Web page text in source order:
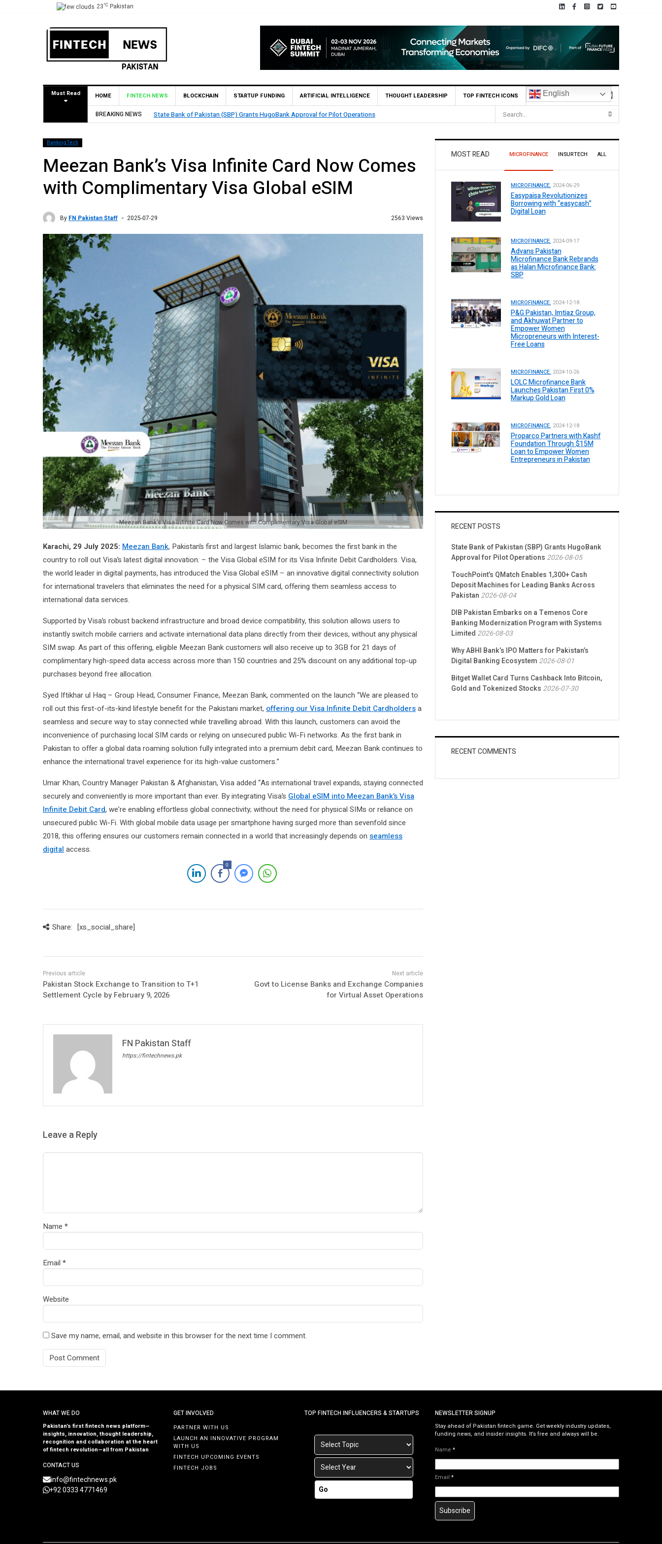
23°C Pakistan
Must Read HOME FINTECH NEWS BLOCKCHAIN STARTUP FUNDING ARTIFICIAL INTELLIGENCE THOUGHT LEADERSHIP TOP FINTECH ICONS English
BREAKING NEWS TouchPoint’s QMatch Enables 1,300+ Cash Deposit Machines for Leading Banks Across Pakistan
BankingTech
Meezan Bank’s Visa Infinite Card Now Comes
with Complimentary Visa Global eSIM
By FN Pakistan Staff 2025-07-29 2563 Views
Meezan Bank's Visa Infinite Card Now Comes with Complimentary Visa Global eSIM
Karachi, 29 July 2025: Meezan Bank, Pakistan’s first and largest Islamic bank, becomes the first bank in the
country to roll out Visa’s latest digital innovation: – the Visa Global eSIM for its Visa Infinite Debit Cardholders. Visa,
the world leader in digital payments, has introduced the Visa Global eSIM – an innovative digital connectivity solution
for international travelers that eliminates the need for a physical SIM card, offering them seamless access to
international data services.
Supported by Visa’s robust backend infrastructure and broad device compatibility, this solution allows users to
instantly switch mobile carriers and activate international data plans directly from their devices, without any physical
SIM swap. As part of this offering, eligible Meezan Bank customers will also receive up to 3GB for 21 days of
complimentary high-speed data access across more than 150 countries and 25% discount on any additional top-up
purchases beyond free allocation.
Syed Iftikhar ul Haq – Group Head, Consumer Finance, Meezan Bank, commented on the launch “We are pleased to
roll out this first-of-its-kind lifestyle benefit for the Pakistani market, offering our Visa Infinite Debit Cardholdersa
seamless and secure way to stay connected while travelling abroad. With this launch, customers can avoid the
inconvenience of purchasing local SIM cards or relying on unsecured public Wi-Fi networks. As the first bank in
Pakistan to offer a global data roaming solution fully integrated into a premium debit card, Meezan Bank continues to
enhance the international travel experience for its high-value customers.”
Umar Khan, Country Manager Pakistan & Afghanistan, Visa added “As international travel expands, staying connected
securely and conveniently is more important than ever. By integrating Visa’s Global eSIM into Meezan Bank’s Visa
Infinite Debit Card, we’re enabling effortless global connectivity; without the need for physical SIMs or reliance on
unsecured public Wi-Fi. With global mobile data usage per smartphone having surged more than sevenfold since
2018, this offering ensures our customers remain connected in a world that increasingly depends on seamless
digital access.
0
Share: [xs_social_share]
Pakistan Stock Exchange to Transition to T+1
Settlement Cycle by February 9, 2026
Govt to License Banks and Exchange Companies
for Virtual Asset Operations
FN Pakistan Staff
https://fintechnews.pk
Leave a Reply
Name *
Email *
Website
Save my name, email, and website in this browser for the next time I comment.
MOST READ MICROFINANCE INSURTECH ALL
MICROFINANCE. 2024-06-29
Easypaisa Revolutionizes
Borrowing with “easycash”
Digital Loan
MICROFINANCE. 2024-09-17
Advans Pakistan
Microfinance Bank Rebrands
as Halan Microfinance Bank:
SBP
MICROFINANCE. 2024-12-18
P&G Pakistan, Imtiaz Group,
and Akhuwat Partner to
Empower Women
Micropreneurs with Interest-
Free Loans
MICROFINANCE. 2024-10-26
LOLC Microfinance Bank
Launches Pakistan First 0%
Markup Gold Loan
MICROFINANCE. 2024-12-18
Proparco Partners with Kashf
Foundation Through $15M
Loan to Empower Women
Entrepreneurs in Pakistan
RECENT POSTS
State Bank of Pakistan (SBP) Grants HugoBank
Approval for Pilot Operations 2026-08-05
TouchPoint’s QMatch Enables 1,300+ Cash
Deposit Machines for Leading Banks Across
Pakistan 2026-08-04
DIB Pakistan Embarks on a Temenos Core
Banking Modernization Program with Systems
Limited 2026-08-03
Why ABHI Bank’s IPO Matters for Pakistan’s
Digital Banking Ecosystem 2026-08-01
Bitget Wallet Card Turns Cashback Into Bitcoin,
Gold and Tokenized Stocks 2026-07-30
RECENT COMMENTS
WHAT WE DO
Pakistan’s first fintech news platform—
insights, innovation, thought leadership,
recognition and collaboration at the heart
of fintech revolution—all from Pakistan
CONTACT US
info@fintechnews.pk
+92 0333 4771469
GET INVOLVED
PARTNER WITH US
LAUNCH AN INNOVATIVE PROGRAM
WITH US
FINTECH UPCOMING EVENTS
FINTECH JOBS
TOP FINTECH INFLUENCERS & STARTUPS
Go
NEWSLETTER SIGNUP
Stay ahead of Pakistan fintech game. Get weekly industry updates,
funding news, and insider insights. It’s free and always will be.
Name *
Email *
Subscribe